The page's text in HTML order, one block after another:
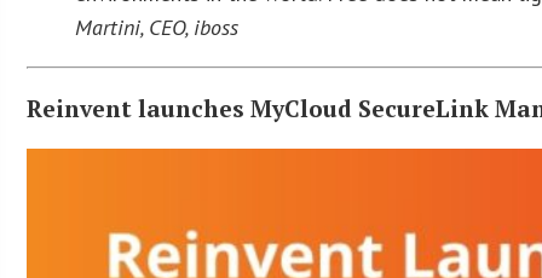
Martini, CEO, iboss
Reinvent launches MyCloud SecureLink